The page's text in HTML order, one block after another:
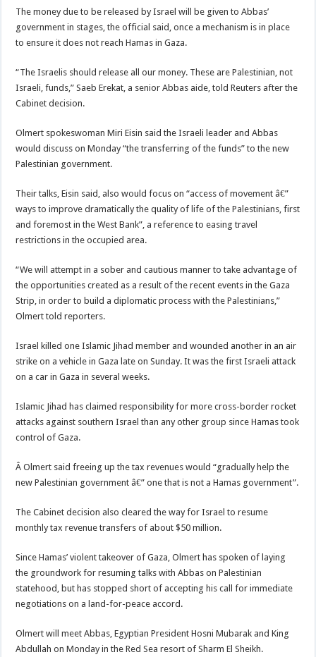
The money due to be released by Israel will be given to Abbas’
government in stages, the official said, once a mechanism is in place
to ensure it does not reach Hamas in Gaza.
“The Israelis should release all our money. These are Palestinian, not
Israeli, funds,” Saeb Erekat, a senior Abbas aide, told Reuters after the
Cabinet decision.
Olmert spokeswoman Miri Eisin said the Israeli leader and Abbas
would discuss on Monday “the transferring of the funds” to the new
Palestinian government.
Their talks, Eisin said, also would focus on “access of movement â€”
ways to improve dramatically the quality of life of the Palestinians, first
and foremost in the West Bank”, a reference to easing travel
restrictions in the occupied area.
“We will attempt in a sober and cautious manner to take advantage of
the opportunities created as a result of the recent events in the Gaza
Strip, in order to build a diplomatic process with the Palestinians,”
Olmert told reporters.
Israel killed one Islamic Jihad member and wounded another in an air
strike on a vehicle in Gaza late on Sunday. It was the first Israeli attack
on a car in Gaza in several weeks.
Islamic Jihad has claimed responsibility for more cross-border rocket
attacks against southern Israel than any other group since Hamas took
control of Gaza.
Â Olmert said freeing up the tax revenues would “gradually help the
new Palestinian government â€” one that is not a Hamas government”.
The Cabinet decision also cleared the way for Israel to resume
monthly tax revenue transfers of about $50 million.
Since Hamas’ violent takeover of Gaza, Olmert has spoken of laying
the groundwork for resuming talks with Abbas on Palestinian
statehood, but has stopped short of accepting his call for immediate
negotiations on a land-for-peace accord.
Olmert will meet Abbas, Egyptian President Hosni Mubarak and King
Abdullah on Monday in the Red Sea resort of Sharm El Sheikh.